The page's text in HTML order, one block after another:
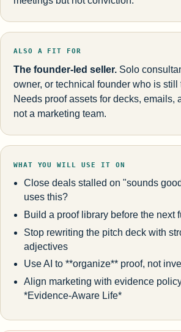
ALSO A FIT FOR
The founder-led seller.Solo
owner, or technical founder who is still
Needs proof assets for decks,
not a marketing team.
WHAT YOU WILL USE IT ON
Close deals stalled on "sounds
uses this?
Build a proof library before the next
Stop rewriting the pitch deck with
adjectives
Use AI to **organize** proof, not
Align marketing with evidence
*Evidence-Aware Life*